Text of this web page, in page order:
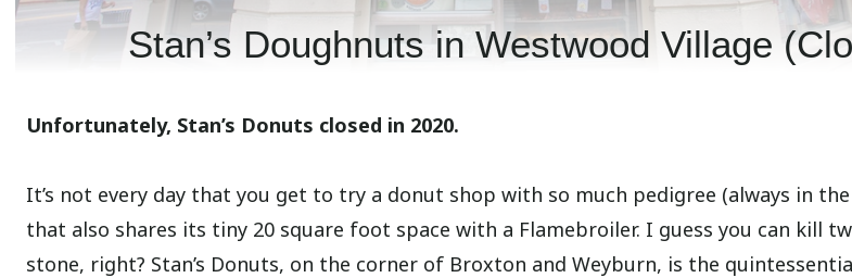
Stan’s Doughnuts in Westwood Village
Unfortunately, Stan’s Donuts closed in 2020.
It’s not every day that you get to try a donut shop with so much pedigree (always in
that also shares its tiny 20 square foot space with a Flamebroiler. I guess you can kill
stone, right? Stan’s Donuts, on the corner of Broxton and Weyburn, is the